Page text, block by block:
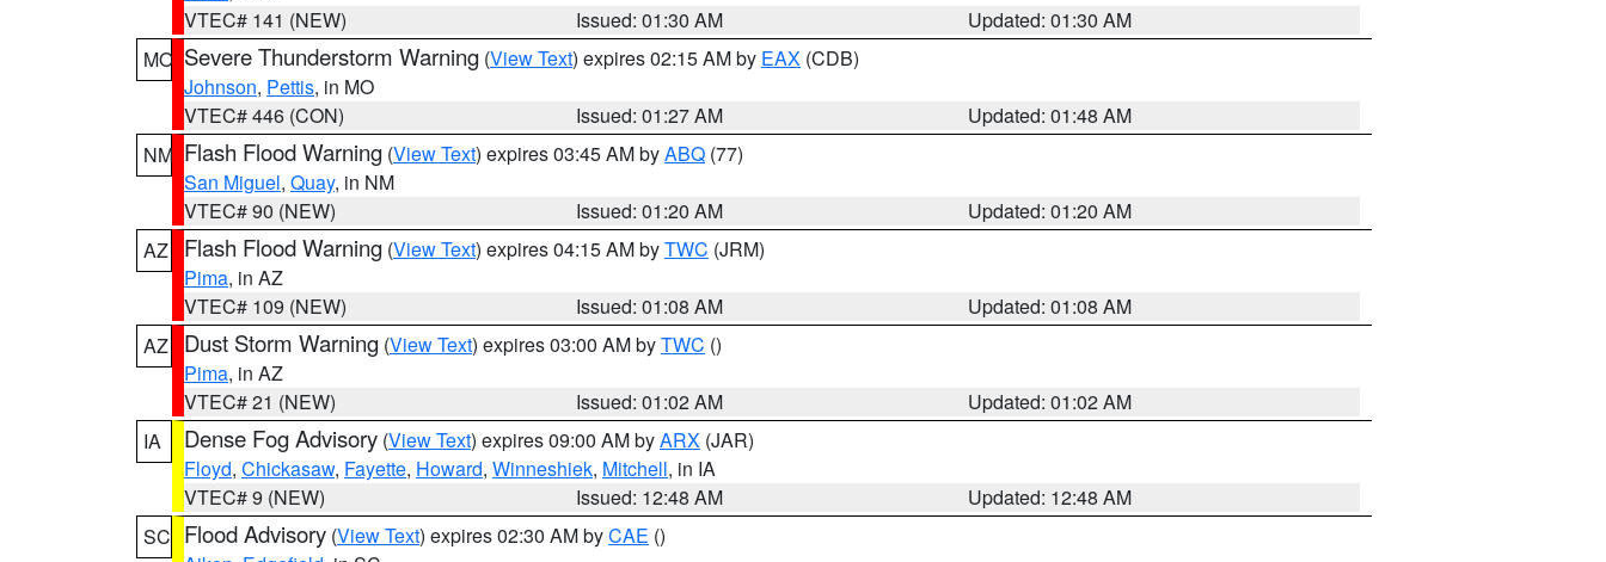
VTEC# 141 (NEW)
Issued: 01:30 AM
Updated: 01:30 AM
MO Severe Thunderstorm Warning (View Text) expires 02:15 AM by EAX (CDB)
Johnson, Pettis, in MO
VTEC# 446 (CON)
Issued: 01:27 AM
Updated: 01:48 AM
NM Flash Flood Warning (View Text) expires 03:45 AM byABQ (77)
San Miguel, Quay, in NM
VTEC# 90 (NEW)
Issued: 01:20 AM
Updated: 01:20 AM
AZ
Flash Flood Warning (View Text) expires 04:15 AM byTWC (JRM)
Pima, in AZ
VTEC# 109 (NEW)
Issued: 01:08 AM
Updated: 01:08 AM
AZ
Dust Storm Warning (View Text) expires 03:00 AM byTWC ()
Pima, in AZ
VTEC# 21 (NEW)
Issued: 01:02 AM
Updated: 01:02 AM
IA
Dense Fog Advisory (View Text) expires 09:00 AM byARX (JAR)
Floyd, Chickasaw, Fayette, Howard, Winneshiek, Mitchell, in IA
VTEC# 9 (NEW)
Issued: 12:48 AM
Updated: 12:48 AM
SC Flood Advisory (View Text) expires 02:30 AM byCAE ()